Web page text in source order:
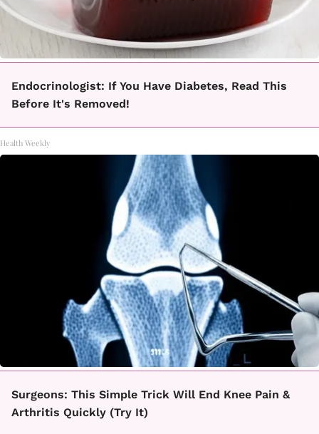
Endocrinologist: If You Have Diabetes, Read This
Before It's Removed!
Health Weekly
Surgeons: This Simple Trick Will End Knee Pain &
Arthritis Quickly (Try It)